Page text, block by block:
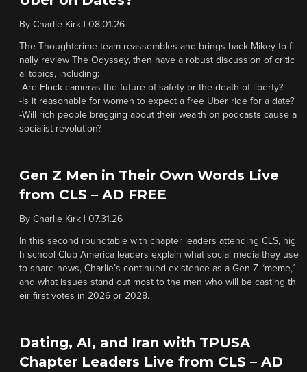
By Charlie Kirk 08.01.26
The Thoughtcrime team reassembles and brings back Mikey to fi
nally review The Odyssey, then have a robust discussion of critic
al topics, including:
-Are Flock cameras the future of safety or the death of liberty?
-Is it reasonable for women to expect a free Uber ride for a date?
-Will rich people bragging about their wealth on podcasts cause a
socialist revolution?
Gen Z Men in Their Own Words Live
from CLS – AD FREE
By Charlie Kirk 07.31.26
In this second roundtable with chapter leaders attending CLS, hig
h school Club America leaders explain what social media they use
to share news, Charlie’s continued existence as a Gen Z “meme,”
and what issues stand out most to the men who will be casting th
eir first votes in 2026 or 2028.
Dating, AI, and Iran with TPUSA
Chapter Leaders Live from CLS – AD